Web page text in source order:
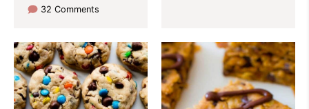
32 Comments